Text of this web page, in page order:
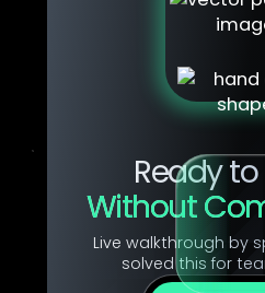
Ready
Without
Live walkthrough by
solved this for